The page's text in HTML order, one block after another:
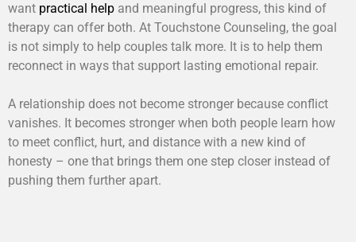
want practical help and meaningful progress, this kind of
therapy can offer both. At Touchstone Counseling, the goal
is not simply to help couples talk more. It is to help them
reconnect in ways that support lasting emotional repair.
A relationship does not become stronger because conflict
vanishes. It becomes stronger when both people learn how
to meet conflict, hurt, and distance with a new kind of
honesty – one that brings them one step closer instead of
pushing them further apart.